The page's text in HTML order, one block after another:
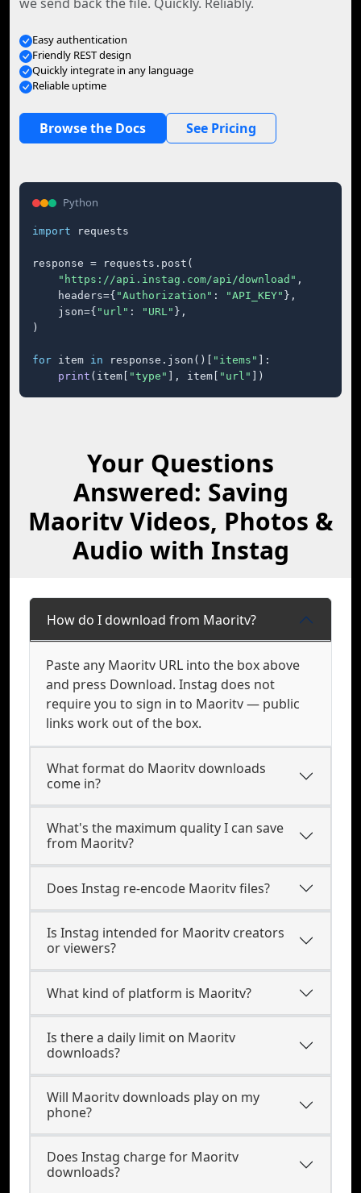
Easy authentication
Friendly REST design
Quickly integrate in any language
Reliable uptime
Browse the Docs See Pricing
Python
import requests
response = requests.post(
"https://api.instag.com/api/download" ,
    headers={
"Authorization" : "API_KEY" },
    json={
"url" : "URL" },
)
for item in response.json()[ "items"
]:
print (item[ "type" ], item[ "url" ])
Your Questions
Answered: Saving
Maoritv Videos, Photos &
Audio with Instag
How do I download from Maoritv?
Paste any Maoritv URL into the box above
and press Download. Instag does not
require you to sign in to Maoritv — public
links work out of the box.
What format do Maoritv downloads
come in?
What's the maximum quality I can save
from Maoritv?
Does Instag re-encode Maoritv files?
Is Instag intended for Maoritv creators
or viewers?
What kind of platform is Maoritv?
Is there a daily limit on Maoritv
downloads?
Will Maoritv downloads play on my
phone?
Does Instag charge for Maoritv
downloads?